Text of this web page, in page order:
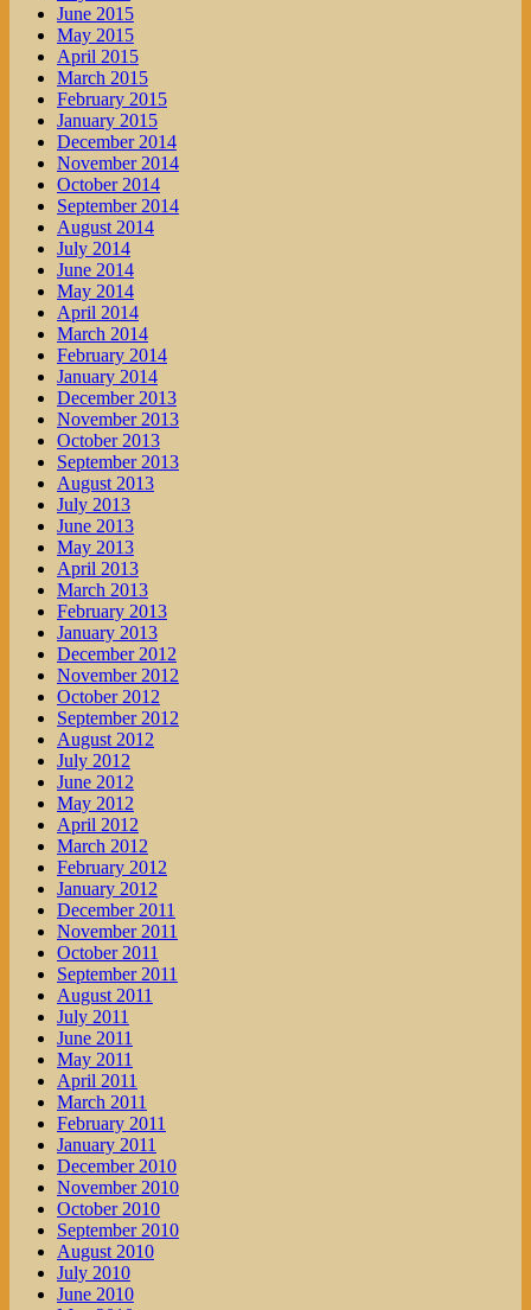
June 2015
May 2015
April 2015
March 2015
February 2015
January 2015
December 2014
November 2014
October 2014
September 2014
August 2014
July 2014
June 2014
May 2014
April 2014
March 2014
February 2014
January 2014
December 2013
November 2013
October 2013
September 2013
August 2013
July 2013
June 2013
May 2013
April 2013
March 2013
February 2013
January 2013
December 2012
November 2012
October 2012
September 2012
August 2012
July 2012
June 2012
May 2012
April 2012
March 2012
February 2012
January 2012
December 2011
November 2011
October 2011
September 2011
August 2011
July 2011
June 2011
May 2011
April 2011
March 2011
February 2011
January 2011
December 2010
November 2010
October 2010
September 2010
August 2010
July 2010
June 2010